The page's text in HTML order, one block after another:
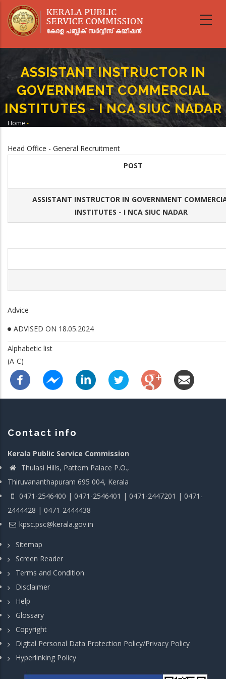
main
ASSISTANT INSTRUCTOR IN
GOVERNMENT COMMERCIAL
INSTITUTES - I NCA SIUC NADAR
Home -
NCA SIUC NADAR
Head Office - General Recruitment
POST
ASSISTANT INSTRUCTOR IN GOVERNMENT
INSTITUTES - I NCA SIUC NADAR
Advice
ADVISED ON 18.05.2024
Alphabetic list
(A-C)
Contact info
Kerala Public Service Commission
Thulasi Hills, Pattom Palace P.O.,
Thiruvananthapuram 695 004, Kerala
0471-2546400 | 0471-2546401 | 0471-2447201 | 0471-
2444428 | 0471-2444438
kpsc.psc@kerala.gov.in
Sitemap
Screen Reader
Terms and Condition
Disclaimer
Help
Glossary
Copyright
Digital Personal Data Protection Policy/Privacy Policy
Hyperlinking Policy